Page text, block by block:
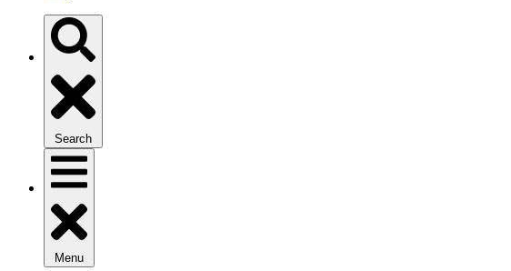
Search
Menu